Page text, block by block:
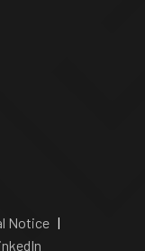
Notice|